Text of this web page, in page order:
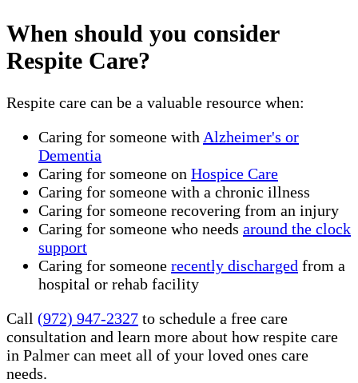
When should you consider
Respite Care?
Respite care can be a valuable resource when:
Caring for someone withAlzheimer's or
Dementia
Caring for someone on Hospice Care
Caring for someone with a chronic illness
Caring for someone recovering from an injury
Caring for someone who needs around the clock
support
Caring for someone recently discharged from a
hospital or rehab facility
Call (972) 947-2327 to schedule a free care
consultation and learn more about how respite care
in Palmer can meet all of your loved ones care
needs.